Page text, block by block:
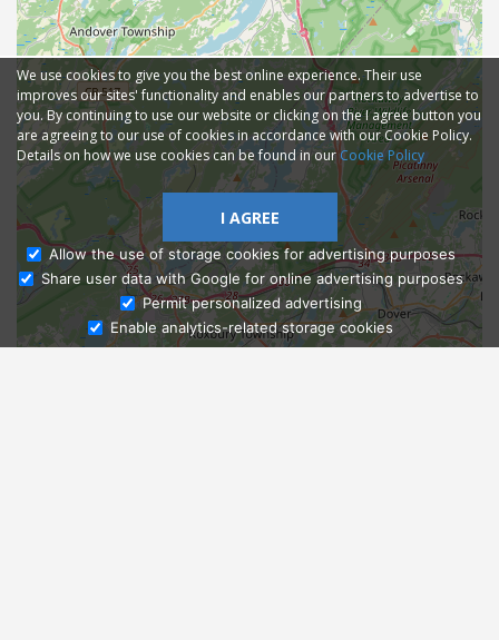
Ask Admissions
We use cookies to give you the best online experience. Their use
improves our sites' functionality and enables our partners to advertise to
you. By continuing to use our website or clicking on the I agree button you
are agreeing to our use of cookies in accordance with our Cookie Policy.
Details on how we use cookies can be found in ourCookie Policy
I AGREE
Allow the use of storage cookies for advertising purposes
Share user data with Google for online advertising purposes
Permit personalized advertising
Enable analytics-related storage cookies